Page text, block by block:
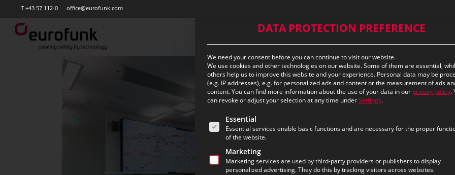
main
T +43 57 112-0 office@eurofunk.com
DATA PROTECTION PREFERENCE
We need your consent before you can continue to visit our website.
We use cookies and other technologies on our website. Some of them are essential,
others help us to improve this website and your experience. Personal data may be
(e.g. IP addresses), e.g. for personalized ads and content or the measurement of ads
content.You can find more information about the use of your data in our privacy policy.
can revoke or adjust your selection at any time underSettings.
The following is a list of the service groups for which consent
Essential
Essential services enable basic functions and are necessary for the proper
of the website.
Marketing
Marketing services are used by third-party providers or publishers to display
personalized advertising. They do this by tracking visitors across websites.